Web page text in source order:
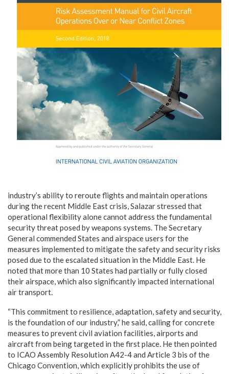
industry’s ability to reroute flights and maintain operations
during the recent Middle East crisis, Salazar stressed that
operational flexibility alone cannot address the fundamental
security threat posed by weapons systems. The Secretary
General commended States and airspace users for the
measures implemented to mitigate the safety and security risks
posed due to the escalated situation in the Middle East. He
noted that more than 10 States had partially or fully closed
their airspace, which also significantly impacted international
air transport.
“This commitment to resilience, adaptation, safety and security,
is the foundation of our industry,” he said, calling for concrete
measures to prevent civil aviation facilities, airports and
aircraft from being targeted in the first place. He then pointed
to ICAO Assembly Resolution A42-4 and Article 3 bis of the
Chicago Convention, which explicitly prohibits the use of